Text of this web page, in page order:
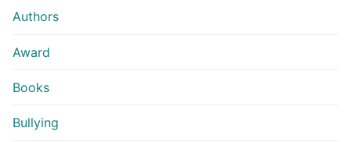
Authors
Award
Books
Bullying